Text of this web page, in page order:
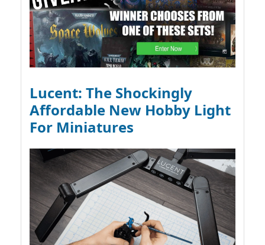
Lucent: The Shockingly
Affordable New Hobby Light
For Miniatures